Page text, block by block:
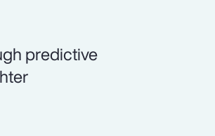
predictive